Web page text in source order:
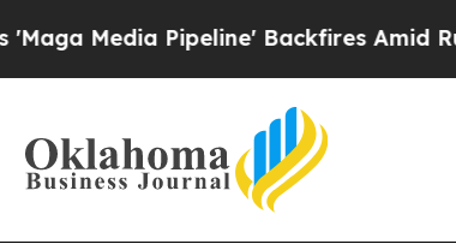
Pipeline' Backfires Amid Rumors